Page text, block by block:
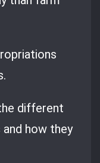
different
how they